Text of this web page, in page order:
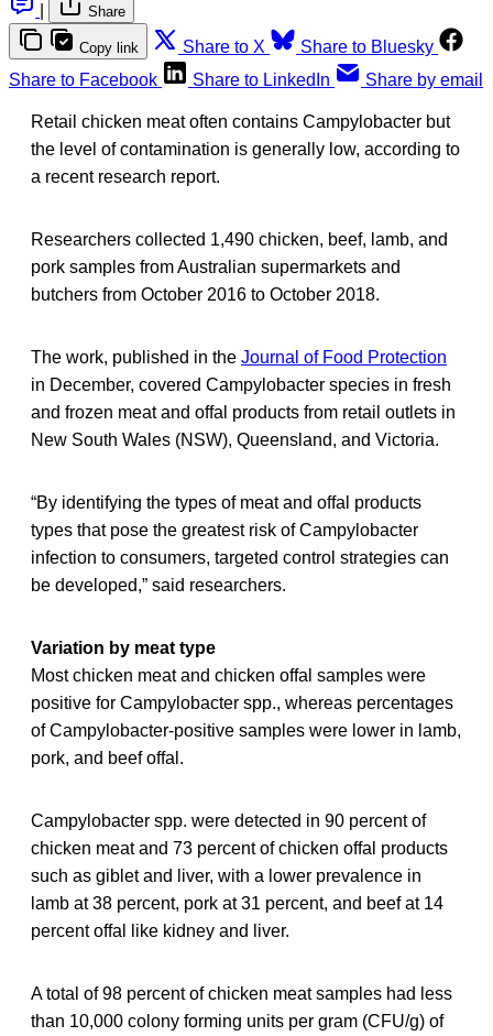
Share
Copy link Share to X
Share to Bluesky
Share to Facebook
Share to LinkedIn Share by email
Retail chicken meat often contains Campylobacter but
the level of contamination is generally low, according to
a recent research report.
Researchers collected 1,490 chicken, beef, lamb, and
pork samples from Australian supermarkets and
butchers from October 2016 to October 2018.
The work, published in the Journal of Food Protection
in December, covered Campylobacter species in fresh
and frozen meat and offal products from retail outlets in
New South Wales (NSW), Queensland, and Victoria.
“By identifying the types of meat and offal products
types that pose the greatest risk of Campylobacter
infection to consumers, targeted control strategies can
be developed,” said researchers.
Variation by meat type
Most chicken meat and chicken offal samples were
positive for Campylobacter spp., whereas percentages
of Campylobacter-positive samples were lower in lamb,
pork, and beef offal.
Campylobacter spp. were detected in 90 percent of
chicken meat and 73 percent of chicken offal products
such as giblet and liver, with a lower prevalence in
lamb at 38 percent, pork at 31 percent, and beef at 14
percent offal like kidney and liver.
A total of 98 percent of chicken meat samples had less
than 10,000 colony forming units per gram (CFU/g) of